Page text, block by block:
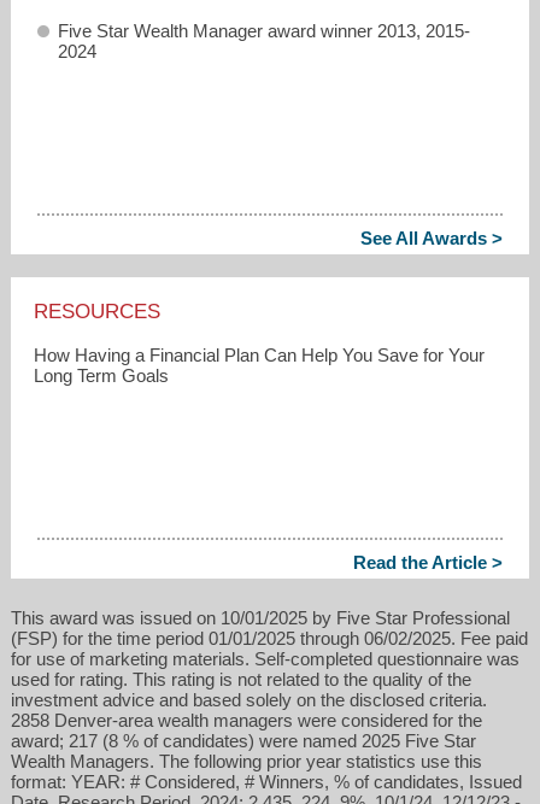
Five Star Wealth Manager award winner 2013, 2015-
2024
See All Awards >
RESOURCES
How Having a Financial Plan Can Help You Save for Your
Long Term Goals
Read the Article >
This award was issued on 10/01/2025 by Five Star Professional
(FSP) for the time period 01/01/2025 through 06/02/2025. Fee paid
for use of marketing materials. Self-completed questionnaire was
used for rating. This rating is not related to the quality of the
investment advice and based solely on the disclosed criteria.
2858 Denver-area wealth managers were considered for the
award; 217 (8 % of candidates) were named 2025 Five Star
Wealth Managers. The following prior year statistics use this
format: YEAR: # Considered, # Winners, % of candidates, Issued